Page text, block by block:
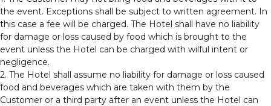
the event. Exceptions shall be subject to written agreement. In
this case a fee will be charged. The Hotel shall have no liability
for damage or loss caused by food which is brought to the
event unless the Hotel can be charged with wilful intent or
negligence.
2. The Hotel shall assume no liability for damage or loss caused
food and beverages which are taken with them by the
Customer or a third party after an event unless the Hotel can